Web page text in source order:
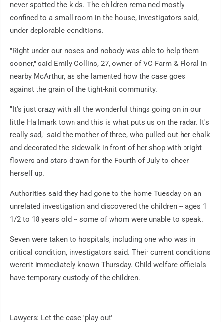
never spotted the kids. The children remained mostly
confined to a small room in the house, investigators said,
under deplorable conditions.
"Right under our noses and nobody was able to help them
sooner," said Emily Collins, 27, owner of VC Farm & Floral in
nearby McArthur, as she lamented how the case goes
against the grain of the tight-knit community.
"It's just crazy with all the wonderful things going on in our
little Hallmark town and this is what puts us on the radar. It's
really sad," said the mother of three, who pulled out her chalk
and decorated the sidewalk in front of her shop with bright
flowers and stars drawn for the Fourth of July to cheer
herself up.
Authorities said they had gone to the home Tuesday on an
unrelated investigation and discovered the children -- ages 1
1/2 to 18 years old -- some of whom were unable to speak.
Seven were taken to hospitals, including one who was in
critical condition, investigators said. Their current conditions
weren't immediately known Thursday. Child welfare officials
have temporary custody of the children.
Lawyers: Let the case 'play out'